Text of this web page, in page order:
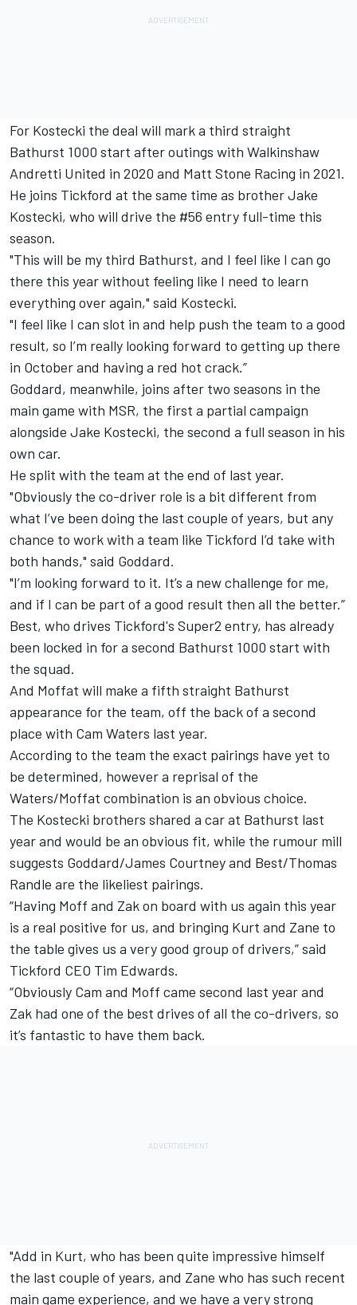
For Kostecki the deal will mark a third straight
Bathurst 1000 start after outings with Walkinshaw
Andretti United in 2020 and Matt Stone Racing in 2021.
He joins Tickford at the same time as brother Jake
Kostecki, who will drive the #56 entry full-time this
season.
"This will be my third Bathurst, and I feel like I can go
there this year without feeling like I need to learn
everything over again," said Kostecki.
"I feel like I can slot in and help push the team to a good
result, so I’m really looking forward to getting up there
in October and having a red hot crack.”
Goddard, meanwhile, joins after two seasons in the
main game with MSR, the first a partial campaign
alongside Jake Kostecki, the second a full season in his
own car.
He split with the team at the end of last year.
"Obviously the co-driver role is a bit different from
what I’ve been doing the last couple of years, but any
chance to work with a team like Tickford I’d take with
both hands," said Goddard.
"I’m looking forward to it. It’s a new challenge for me,
and if I can be part of a good result then all the better.”
Best, who drives Tickford's Super2 entry, has already
been locked in for a second Bathurst 1000 start with
the squad.
And Moffat will make a fifth straight Bathurst
appearance for the team, off the back of a second
place with Cam Waters last year.
According to the team the exact pairings have yet to
be determined, however a reprisal of the
Waters/Moffat combination is an obvious choice.
The Kostecki brothers shared a car at Bathurst last
year and would be an obvious fit, while the rumour mill
suggests Goddard/James Courtney and Best/Thomas
Randle are the likeliest pairings.
“Having Moff and Zak on board with us again this year
is a real positive for us, and bringing Kurt and Zane to
the table gives us a very good group of drivers,” said
Tickford CEO Tim Edwards.
“Obviously Cam and Moff came second last year and
Zak had one of the best drives of all the co-drivers, so
it’s fantastic to have them back.
"Add in Kurt, who has been quite impressive himself
the last couple of years, and Zane who has such recent
main game experience, and we have a very strong